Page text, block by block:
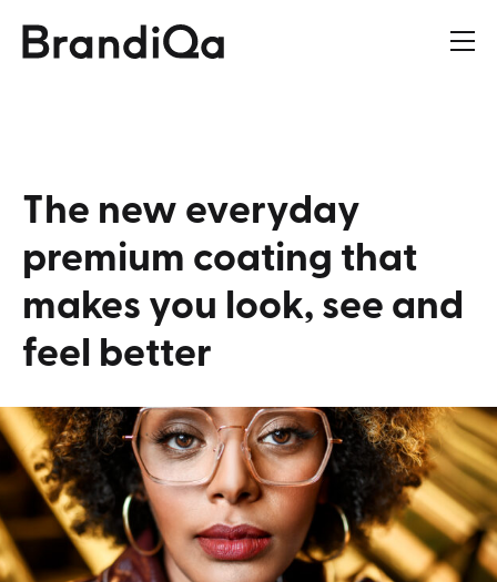
Theneweveryday
premiumcoatingthat
makesyou look,seeand
feelbetter